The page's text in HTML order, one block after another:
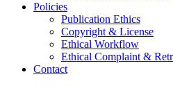
Policies
Publication Ethics
Copyright & License
Ethical Workflow
Ethical Complaint &
Contact